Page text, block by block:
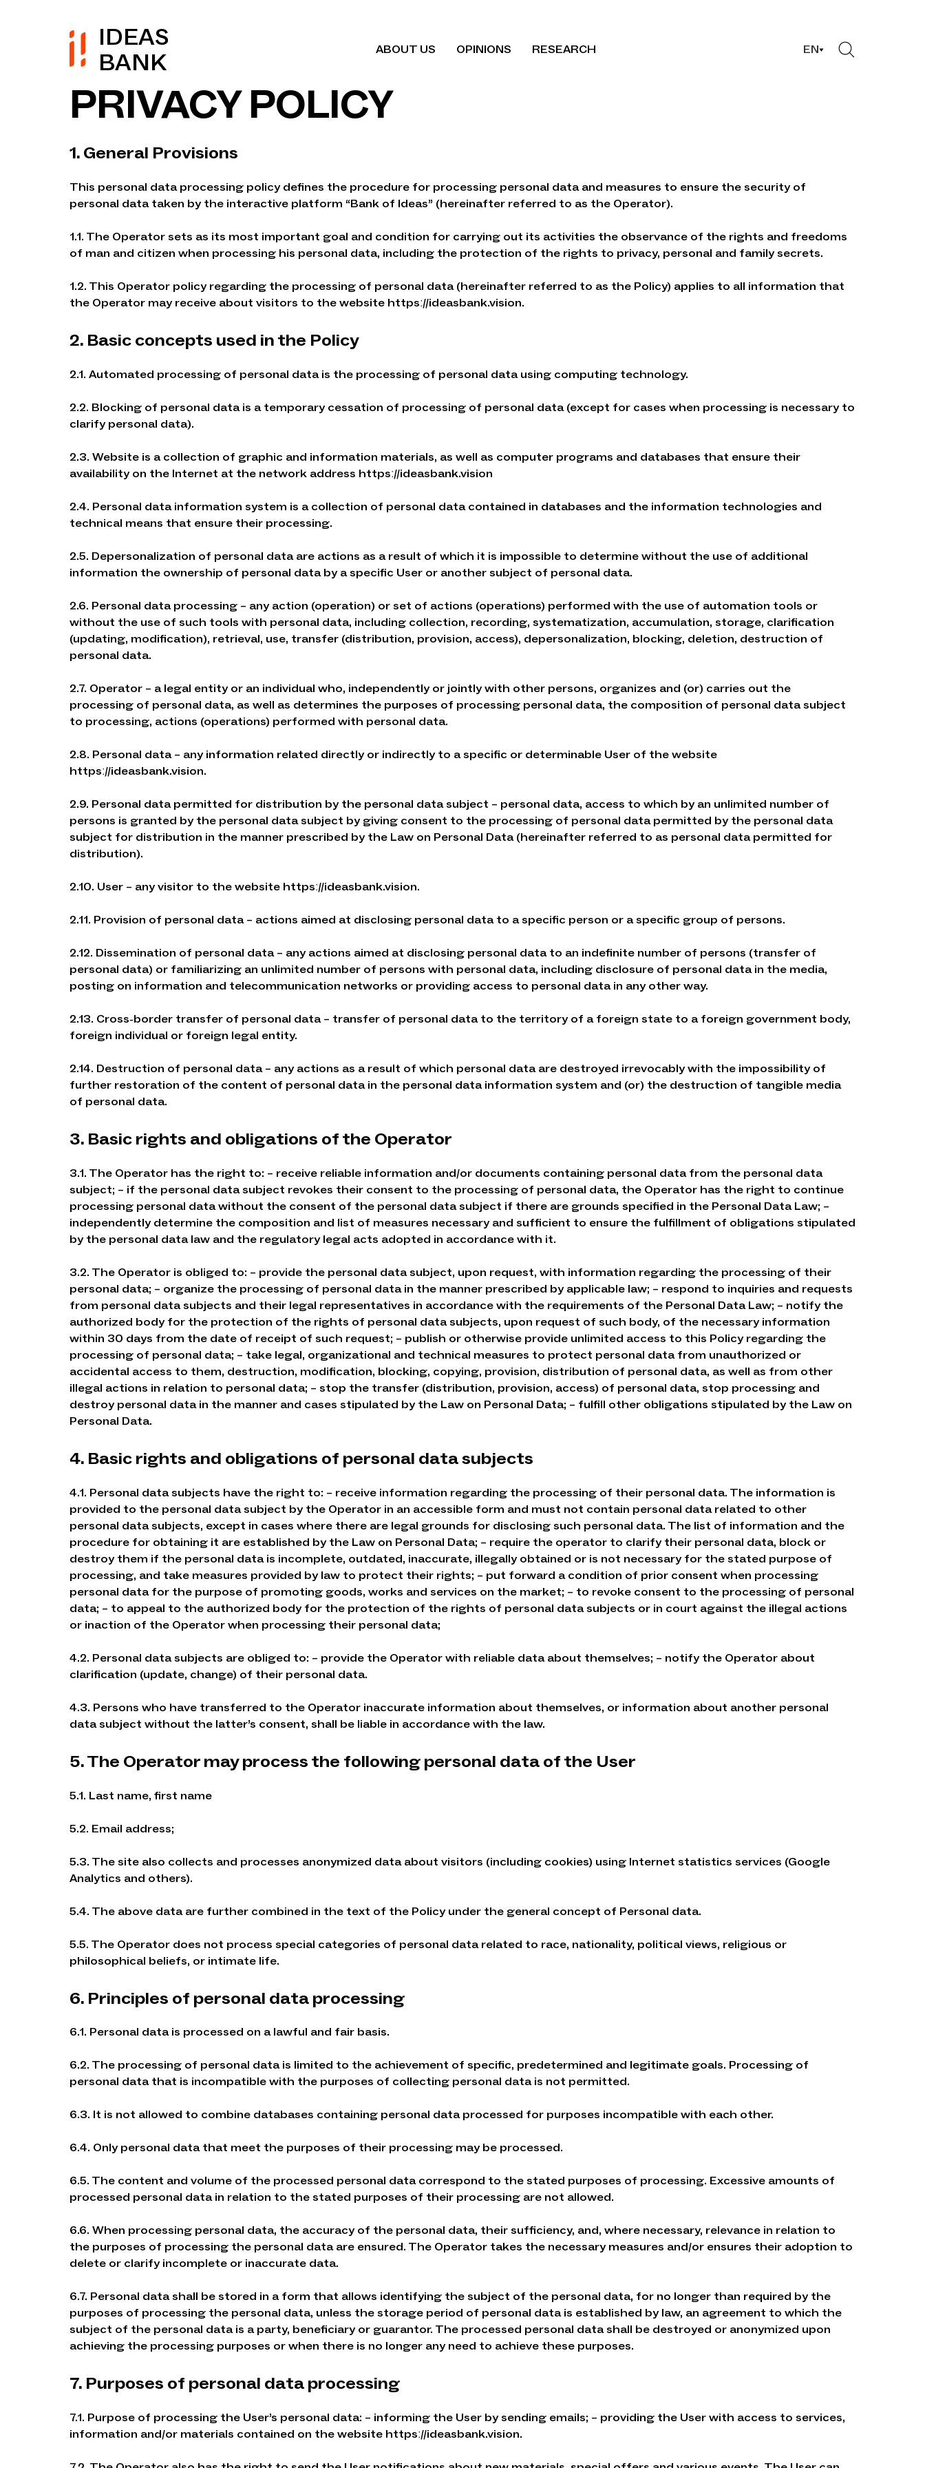
IDEAS
BANK
ABOUT US OPINIONS RESEARCH EN
PRIVACY POLICY
1. General Provisions
This personal data processing policy defines the procedure for processing personal data and measures to ensure the security of
personal data taken by the interactive platform “Bank of Ideas” (hereinafter referred to as the Operator).
1.1. The Operator sets as its most important goal and condition for carrying out its activities the observance of the rights and freedoms
of man and citizen when processing his personal data, including the protection of the rights to privacy, personal and family secrets.
1.2. This Operator policy regarding the processing of personal data (hereinafter referred to as the Policy) applies to all information that
the Operator may receive about visitors to the website httpsː//ideasbank.vision.
2. Basic concepts used in the Policy
2.1. Automated processing of personal data is the processing of personal data using computing technology.
2.2. Blocking of personal data is a temporary cessation of processing of personal data (except for cases when processing is necessary to
clarify personal data).
2.3. Website is a collection of graphic and information materials, as well as computer programs and databases that ensure their
availability on the Internet at the network address httpsː//ideasbank.vision
2.4. Personal data information system is a collection of personal data contained in databases and the information technologies and
technical means that ensure their processing.
2.5. Depersonalization of personal data are actions as a result of which it is impossible to determine without the use of additional
information the ownership of personal data by a specific User or another subject of personal data.
2.6. Personal data processing – any action (operation) or set of actions (operations) performed with the use of automation tools or
without the use of such tools with personal data, including collection, recording, systematization, accumulation, storage, clarification
(updating, modification), retrieval, use, transfer (distribution, provision, access), depersonalization, blocking, deletion, destruction of
personal data.
2.7. Operator – a legal entity or an individual who, independently or jointly with other persons, organizes and (or) carries out the
processing of personal data, as well as determines the purposes of processing personal data, the composition of personal data subject
to processing, actions (operations) performed with personal data.
2.8. Personal data – any information related directly or indirectly to a specific or determinable User of the website
httpsː//ideasbank.vision.
2.9. Personal data permitted for distribution by the personal data subject – personal data, access to which by an unlimited number of
persons is granted by the personal data subject by giving consent to the processing of personal data permitted by the personal data
subject for distribution in the manner prescribed by the Law on Personal Data (hereinafter referred to as personal data permitted for
distribution).
2.10. User – any visitor to the website httpsː//ideasbank.vision.
2.11. Provision of personal data – actions aimed at disclosing personal data to a specific person or a specific group of persons.
2.12. Dissemination of personal data – any actions aimed at disclosing personal data to an indefinite number of persons (transfer of
personal data) or familiarizing an unlimited number of persons with personal data, including disclosure of personal data in the media,
posting on information and telecommunication networks or providing access to personal data in any other way.
2.13. Cross-border transfer of personal data – transfer of personal data to the territory of a foreign state to a foreign government body,
foreign individual or foreign legal entity.
2.14. Destruction of personal data – any actions as a result of which personal data are destroyed irrevocably with the impossibility of
further restoration of the content of personal data in the personal data information system and (or) the destruction of tangible media
of personal data.
3. Basic rights and obligations of the Operator
3.1. The Operator has the right to: – receive reliable information and/or documents containing personal data from the personal data
subject; – if the personal data subject revokes their consent to the processing of personal data, the Operator has the right to continue
processing personal data without the consent of the personal data subject if there are grounds specified in the Personal Data Law; –
independently determine the composition and list of measures necessary and sufficient to ensure the fulfillment of obligations stipulated
by the personal data law and the regulatory legal acts adopted in accordance with it.
3.2. The Operator is obliged to: – provide the personal data subject, upon request, with information regarding the processing of their
personal data; – organize the processing of personal data in the manner prescribed by applicable law; – respond to inquiries and requests
from personal data subjects and their legal representatives in accordance with the requirements of the Personal Data Law; – notify the
authorized body for the protection of the rights of personal data subjects, upon request of such body, of the necessary information
within 30 days from the date of receipt of such request; – publish or otherwise provide unlimited access to this Policy regarding the
processing of personal data; – take legal, organizational and technical measures to protect personal data from unauthorized or
accidental access to them, destruction, modification, blocking, copying, provision, distribution of personal data, as well as from other
illegal actions in relation to personal data; – stop the transfer (distribution, provision, access) of personal data, stop processing and
destroy personal data in the manner and cases stipulated by the Law on Personal Data; – fulfill other obligations stipulated by the Law on
Personal Data.
4. Basic rights and obligations of personal data subjects
4.1. Personal data subjects have the right to: – receive information regarding the processing of their personal data. The information is
provided to the personal data subject by the Operator in an accessible form and must not contain personal data related to other
personal data subjects, except in cases where there are legal grounds for disclosing such personal data. The list of information and the
procedure for obtaining it are established by the Law on Personal Data; – require the operator to clarify their personal data, block or
destroy them if the personal data is incomplete, outdated, inaccurate, illegally obtained or is not necessary for the stated purpose of
processing, and take measures provided by law to protect their rights; – put forward a condition of prior consent when processing
personal data for the purpose of promoting goods, works and services on the market; – to revoke consent to the processing of personal
data; – to appeal to the authorized body for the protection of the rights of personal data subjects or in court against the illegal actions
or inaction of the Operator when processing their personal data;
4.2. Personal data subjects are obliged to: – provide the Operator with reliable data about themselves; – notify the Operator about
clarification (update, change) of their personal data.
4.3. Persons who have transferred to the Operator inaccurate information about themselves, or information about another personal
data subject without the latter’s consent, shall be liable in accordance with the law.
5. The Operator may process the following personal data of the User
5.1. Last name, first name
5.2. Email address;
5.3. The site also collects and processes anonymized data about visitors (including cookies) using Internet statistics services (Google
Analytics and others).
5.4. The above data are further combined in the text of the Policy under the general concept of Personal data.
5.5. The Operator does not process special categories of personal data related to race, nationality, political views, religious or
philosophical beliefs, or intimate life.
6. Principles of personal data processing
6.1. Personal data is processed on a lawful and fair basis.
6.2. The processing of personal data is limited to the achievement of specific, predetermined and legitimate goals. Processing of
personal data that is incompatible with the purposes of collecting personal data is not permitted.
6.3. It is not allowed to combine databases containing personal data processed for purposes incompatible with each other.
6.4. Only personal data that meet the purposes of their processing may be processed.
6.5. The content and volume of the processed personal data correspond to the stated purposes of processing. Excessive amounts of
processed personal data in relation to the stated purposes of their processing are not allowed.
6.6. When processing personal data, the accuracy of the personal data, their sufficiency, and, where necessary, relevance in relation to
the purposes of processing the personal data are ensured. The Operator takes the necessary measures and/or ensures their adoption to
delete or clarify incomplete or inaccurate data.
6.7. Personal data shall be stored in a form that allows identifying the subject of the personal data, for no longer than required by the
purposes of processing the personal data, unless the storage period of personal data is established by law, an agreement to which the
subject of the personal data is a party, beneficiary or guarantor. The processed personal data shall be destroyed or anonymized upon
achieving the processing purposes or when there is no longer any need to achieve these purposes.
7. Purposes of personal data processing
7.1. Purpose of processing the User’s personal data: – informing the User by sending emails; – providing the User with access to services,
information and/or materials contained on the website httpsː//ideasbank.vision.